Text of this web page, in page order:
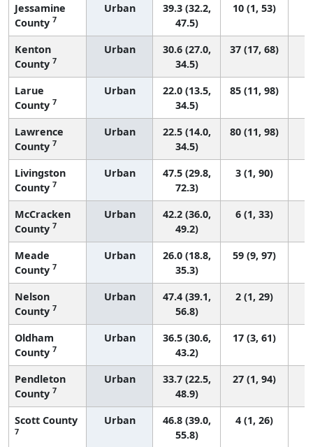
Jessamine
County 7
Urban
39.3 (32.2,
47.5)
10 (1, 53)
Kenton
County 7
Urban
30.6 (27.0,
34.5)
37 (17, 68)
Larue
County 7
Urban
22.0 (13.5,
34.5)
85 (11, 98)
Lawrence
County 7
Urban
22.5 (14.0,
34.5)
80 (11, 98)
Livingston
County 7
Urban
47.5 (29.8,
72.3)
3 (1, 90)
McCracken
County 7
Urban
42.2 (36.0,
49.2)
6 (1, 33)
Meade
County 7
Urban
26.0 (18.8,
35.3)
59 (9, 97)
Nelson
County 7
Urban
47.4 (39.1,
56.8)
2 (1, 29)
Oldham
County 7
Urban
36.5 (30.6,
43.2)
17 (3, 61)
Pendleton
County 7
Urban
33.7 (22.5,
48.9)
27 (1, 94)
Scott County
7
Urban
46.8 (39.0,
55.8)
4 (1, 26)